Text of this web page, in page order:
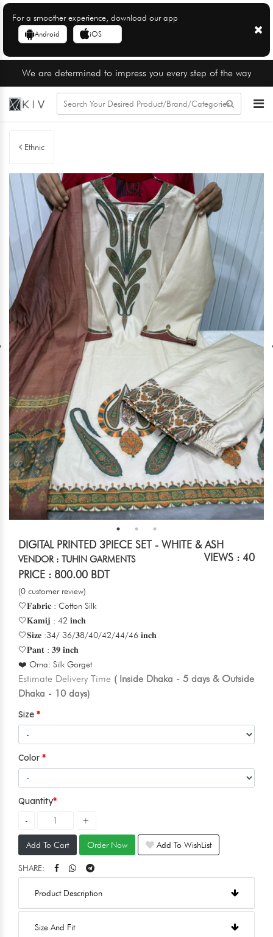
For a smoother experience, download our app
Android iOS
We are determined to impress you every step of the way
Ethnic
DIGITAL PRINTED 3PIECE SET - WHITE & ASH
VIEWS : 40
VENDOR : TUHIN GARMENTS
PRICE : 800.00 BDT
(0 customer review)
🤍𝐅𝐚𝐛𝐫𝐢𝐜 : Cotton Silk
🤍𝐊𝐚𝐦𝐢𝐣 : 42 𝐢𝐧𝐜𝐡
🤍𝐒𝐢𝐳𝐞 :34/ 36/𝟑8/40/42/44/46 𝐢𝐧𝐜𝐡
🤍𝐏𝐚𝐧𝐭 : 𝟑𝟗 𝐢𝐧𝐜𝐡
❤️ Orna: Silk Gorget
Estimate Delivery Time ( Inside Dhaka - 5 days & Outside
Dhaka - 10 days)
Size
Color
Quantity
Add To Cart Order Now Add To WishList
SHARE:
Product Description
Size And Fit